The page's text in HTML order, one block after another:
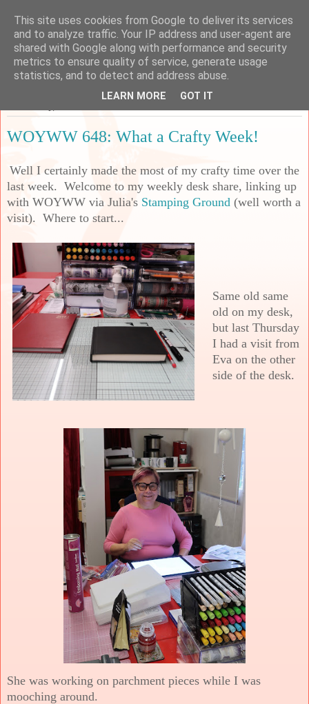
Sarah's Craft Shed
A place to share my crafty musing!
WOYWW 648: What a Crafty Week!
Well I certainly made the most of my crafty time over the
last week. Welcome to my weekly desk share, linking up
with WOYWW via Julia's Stamping Ground (well worth a
visit). Where to start...
Same old same
old on my desk,
but last Thursday
I had a visit from
Eva on the other
side of the desk.
She was working on parchment pieces while I was
mooching around.
This site uses cookies from Google to deliver its services
and to analyze traffic. Your IP address and user-agent are
shared with Google along with performance and security
metrics to ensure quality of service, generate usage
statistics, and to detect and address abuse.
LEARN MORE GOT IT